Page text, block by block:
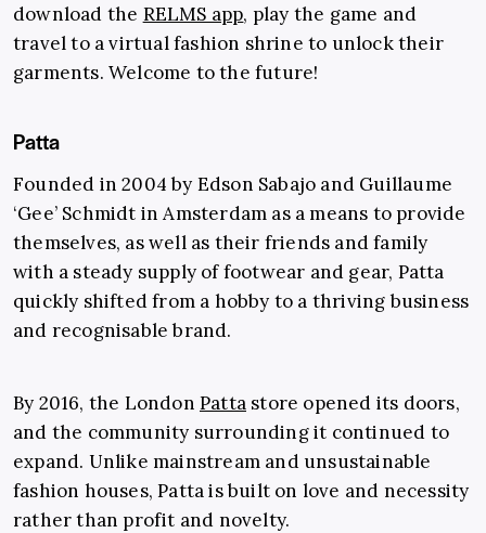
download the RELMS app, play the game and
travel to a virtual fashion shrine to unlock their
garments. Welcome to the future!
Patta
Founded in 2004 by Edson Sabajo and Guillaume
‘Gee’ Schmidt in Amsterdam as a means to provide
themselves, as well as their friends and family
with a steady supply of footwear and gear, Patta
quickly shifted from a hobby to a thriving business
and recognisable brand.
By 2016, the London Patta store opened its doors,
and the community surrounding it continued to
expand. Unlike mainstream and unsustainable
fashion houses, Patta is built on love and necessity
rather than profit and novelty.